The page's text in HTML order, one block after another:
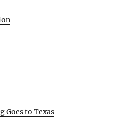
Goes to Texas